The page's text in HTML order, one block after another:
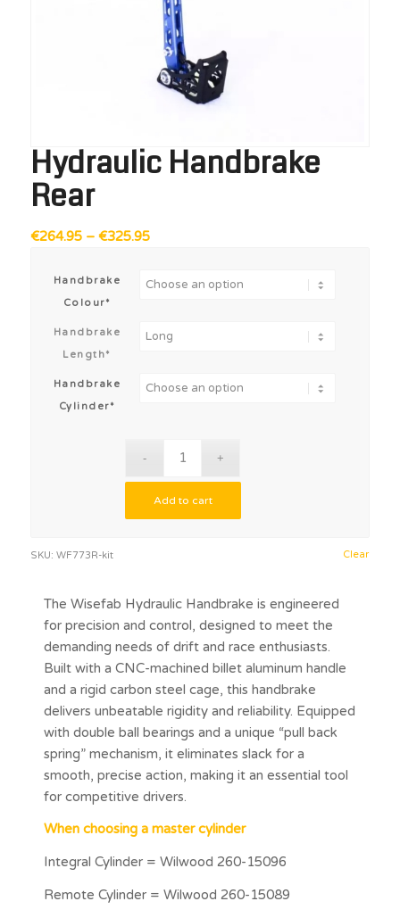
Hydraulic Handbrake
Rear
€264.95 – €325.95Price
€264.95
Handbrake
Colour*
Handbrake
Length*
Handbrake
Cylinder*
Clear
Add to cart
SKU: WF773R-kit
The Wisefab Hydraulic Handbrake is engineered
for precision and control, designed to meet the
demanding needs of drift and race enthusiasts.
Built with a CNC-machined billet aluminum handle
and a rigid carbon steel cage, this handbrake
delivers unbeatable rigidity and reliability. Equipped
with double ball bearings and a unique “pull back
spring” mechanism, it eliminates slack for a
smooth, precise action, making it an essential tool
for competitive drivers.
When choosing a master cylinder
Integral Cylinder = Wilwood 260-15096
Remote Cylinder = Wilwood 260-15089